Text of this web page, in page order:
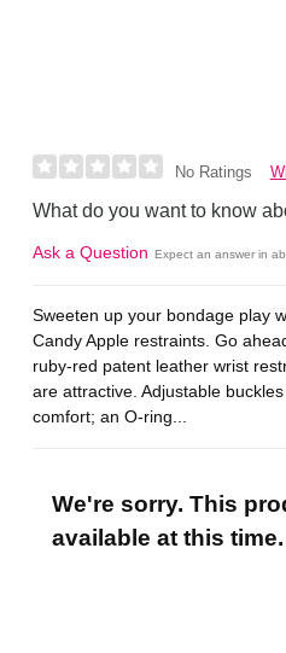
No Ratings
What do you want to know
Ask a Question Expect an answer in
Sweeten up your bondage play
Candy Apple restraints. Go
ruby-red patent leather wrist
are attractive. Adjustable
comfort; an O-ring...
We're sorry. This
available at this time.